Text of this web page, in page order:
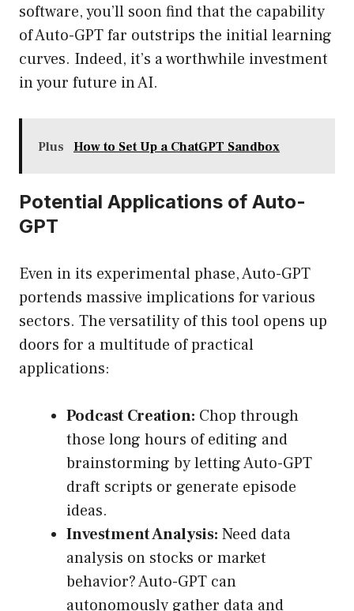
software, you’ll soon find that the capability
of Auto-GPT far outstrips the initial learning
curves. Indeed, it’s a worthwhile investment
in your future in AI.
Plus How to Set Up a ChatGPT Sandbox
Potential Applications of Auto-
GPT
Even in its experimental phase, Auto-GPT
portends massive implications for various
sectors. The versatility of this tool opens up
doors for a multitude of practical
applications:
Podcast Creation: Chop through
those long hours of editing and
brainstorming by letting Auto-GPT
draft scripts or generate episode
ideas.
Investment Analysis: Need data
analysis on stocks or market
behavior? Auto-GPT can
autonomously gather data and